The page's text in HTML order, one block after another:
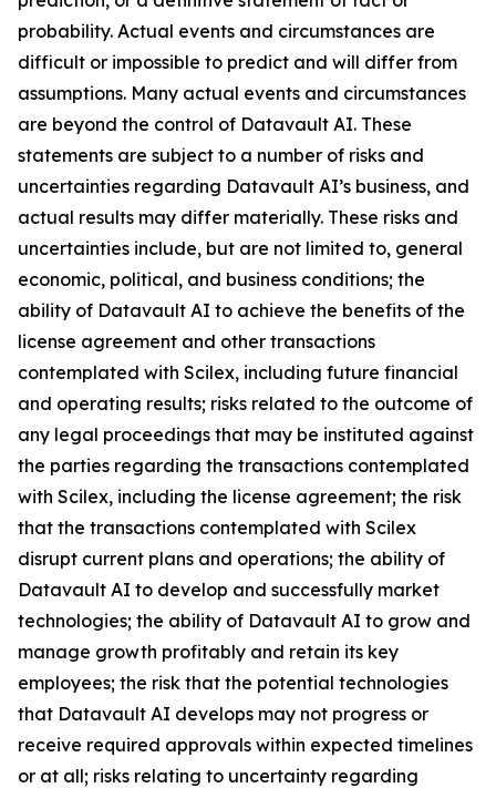
probability. Actual events and circumstances are
difficult or impossible to predict and will differ from
assumptions. Many actual events and circumstances
are beyond the control of Datavault AI. These
statements are subject to a number of risks and
uncertainties regarding Datavault AI’s business, and
actual results may differ materially. These risks and
uncertainties include, but are not limited to, general
economic, political, and business conditions; the
ability of Datavault AI to achieve the benefits of the
license agreement and other transactions
contemplated with Scilex, including future financial
and operating results; risks related to the outcome of
any legal proceedings that may be instituted against
the parties regarding the transactions contemplated
with Scilex, including the license agreement; the risk
that the transactions contemplated with Scilex
disrupt current plans and operations; the ability of
Datavault AI to develop and successfully market
technologies; the ability of Datavault AI to grow and
manage growth profitably and retain its key
employees; the risk that the potential technologies
that Datavault AI develops may not progress or
receive required approvals within expected timelines
or at all; risks relating to uncertainty regarding